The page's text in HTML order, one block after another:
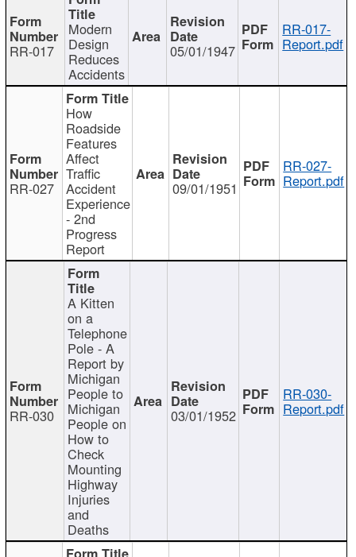
RR-017
Modern
Design
Reduces
Accidents
05/01/1947
RR-017-
Report.pdf
RR-027
How
Roadside
Features
Affect
Traffic
Accident
Experience
- 2nd
Progress
Report
09/01/1951
RR-027-
Report.pdf
RR-030
A Kitten
on a
Telephone
Pole - A
Report by
Michigan
People to
Michigan
People on
How to
Check
Mounting
Highway
Injuries
and
Deaths
03/01/1952
RR-030-
Report.pdf